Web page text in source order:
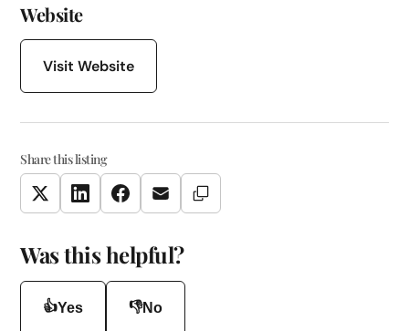
Website
Visit Website
Share this listing
TwitterLinkedInFacebookEmail Copy Link
Was this helpful?
👍Yes 👎No